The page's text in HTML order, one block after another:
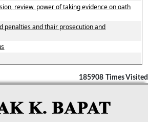
review, power of taking evidence on oath
penalties and thair prosecution and
185908 Times Visited